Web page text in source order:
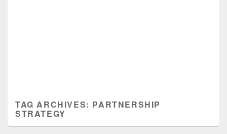
TAG ARCHIVES: PARTNERSHIP
STRATEGY